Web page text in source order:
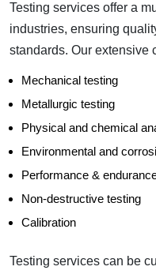
Testing services offer a
industries, ensuring
standards. Our extensive
Mechanical testing
Metallurgic testing
Physical and chemical
Environmental and
Performance &
Non-destructive testing
Calibration
Testing services can be